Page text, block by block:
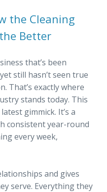
the Cleaning
Better
that’s been
still hasn’t seen true
That’s exactly where
stands today. This
gimmick. It’s a
consistent year-round
every week,
and gives
serve. Everything they